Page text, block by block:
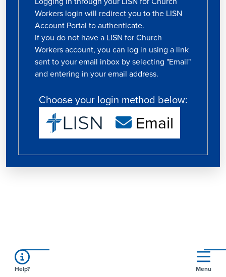
Workers login will redirect you to the LISN
Account Portal to authenticate.
If you do not have a LISN for Church
Workers account, you can log in using a link
sent to your email inbox by selecting "Email"
and entering in your email address.
Choose your login method below:
Email
Help? Menu